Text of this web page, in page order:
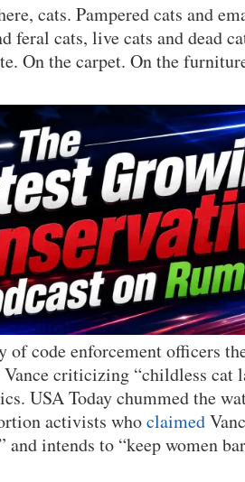
cats. Pampered cats and
feral cats, live cats and dead
On the carpet. On the
of code enforcement officers
criticizing “childless cat
USA Today chummed the
activists whoclaimed
and intends to “keep women